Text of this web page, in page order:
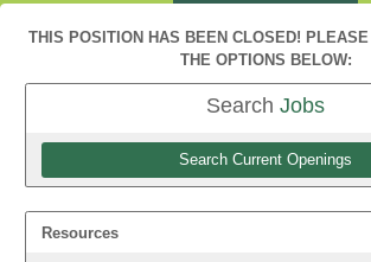
THIS POSITION HAS BEEN CLOSED!
THE OPTIONS BELOW:
Search Jobs
Search Current Openings
Resources